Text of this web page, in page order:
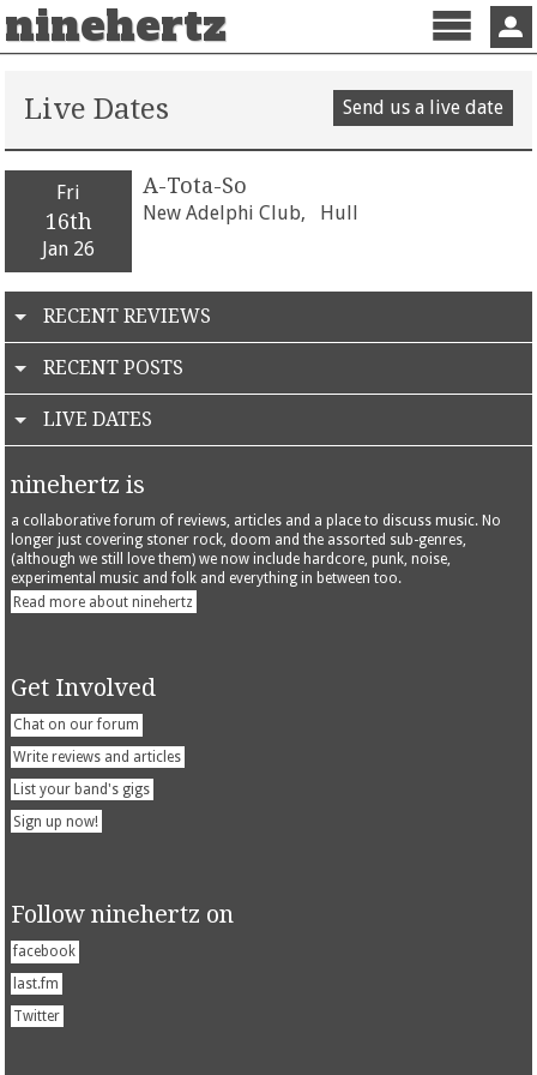
ninehertz
Menu
Live Dates Send us a live date
Fri
16th
Jan 26
A-Tota-So
New Adelphi Club, Hull
RECENT REVIEWS
RECENT POSTS
LIVE DATES
ninehertz is
a collaborative forum of reviews, articles and a place to discuss music. No
longer just covering stoner rock, doom and the assorted sub-genres,
(although we still love them) we now include hardcore, punk, noise,
experimental music and folk and everything in between too.
Read more about ninehertz
Get Involved
Chat on our forum
Write reviews and articles
List your band's gigs
Sign up now!
Follow ninehertz on
facebook
last.fm
Twitter